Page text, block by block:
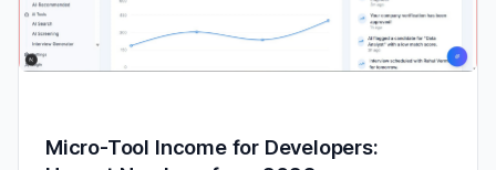
Micro-Tool Income for Developers: